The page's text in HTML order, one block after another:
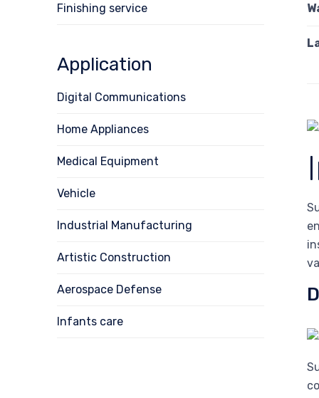
Finishing service
Application
Digital Communications
Home Appliances
Medical Equipment
Vehicle
Industrial Manufacturing
Artistic Construction
Aerospace Defense
Infants care